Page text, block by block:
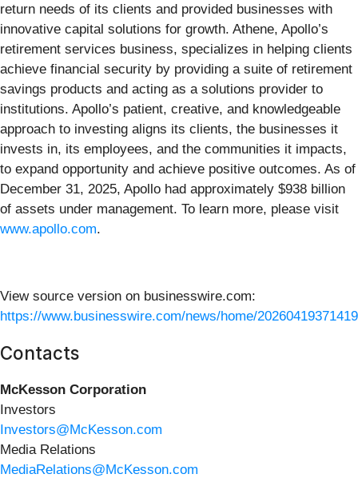
return needs of its clients and provided businesses with
innovative capital solutions for growth. Athene, Apollo’s
retirement services business, specializes in helping clients
achieve financial security by providing a suite of retirement
savings products and acting as a solutions provider to
institutions. Apollo’s patient, creative, and knowledgeable
approach to investing aligns its clients, the businesses it
invests in, its employees, and the communities it impacts,
to expand opportunity and achieve positive outcomes. As of
December 31, 2025, Apollo had approximately $938 billion
of assets under management. To learn more, please visit
www.apollo.com.
View source version on businesswire.com:
https://www.businesswire.com/news/home/
Contacts
McKesson Corporation
Investors
Investors@McKesson.com
Media Relations
MediaRelations@McKesson.com